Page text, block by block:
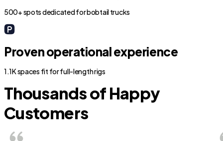
500+ spots dedicated for bobtail trucks
Proven operational experience
1.1K spaces fit for full-length rigs
Thousands of Happy
Customers